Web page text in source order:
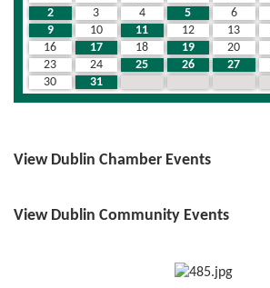
2
3 4 5 6
9
10 11 12 13
16
17 18 19 20
23
24 25 26 27
30
31
View Dublin Chamber Events
View Dublin Community Events